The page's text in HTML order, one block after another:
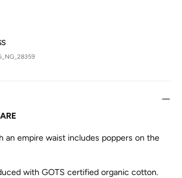
an empire waist includes poppers on the
with GOTS certified organic cotton.